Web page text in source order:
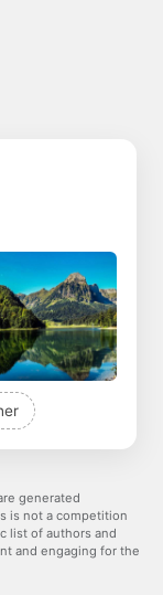
generated
is not a competition
list of authors and
and engaging for the